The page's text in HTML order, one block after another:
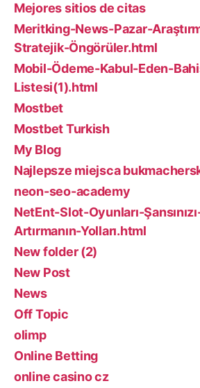
Mejores sitios de citas
Meritking-News-Pazar-
Stratejik-Öngörüler.html
Mobil-Ödeme-Kabul-Eden-
Listesi(1).html
Mostbet
Mostbet Turkish
My Blog
Najlepsze miejsca
neon-seo-academy
NetEnt-Slot-Oyunları-
Artırmanın-Yolları.html
New folder (2)
New Post
News
Off Topic
olimp
Online Betting
online casino cz